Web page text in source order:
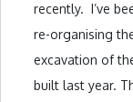
recently. I’ve
re-organising
excavation of
built last year.